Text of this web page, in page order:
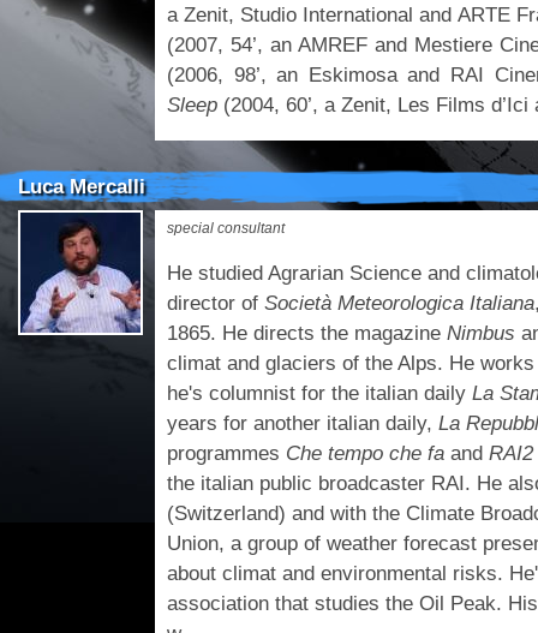
a Zenit, Studio International and ARTE
(2007, 54’, an AMREF and Mestiere
(2006, 98’, an Eskimosa and RAI
Sleep (2004, 60’, a Zenit, Les Films
Luca Mercalli
special consultant
He studied Agrarian Science and
director of Società Meteorologica Italiana
1865. He directs the magazine Nimbus
climat and glaciers of the Alps. He
he's columnist for the italian daily La
years for another italian daily, La
programmes Che tempo che fa and
the italian public broadcaster RAI. He
(Switzerland) and with the Climate
Union, a group of weather forecast
about climat and environmental risks.
association that studies the Oil Peak.